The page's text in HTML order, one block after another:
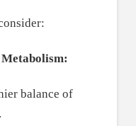
balance of